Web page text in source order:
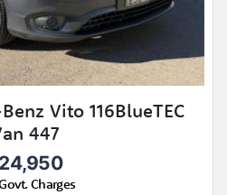
Vito 116BlueTEC
447
Charges